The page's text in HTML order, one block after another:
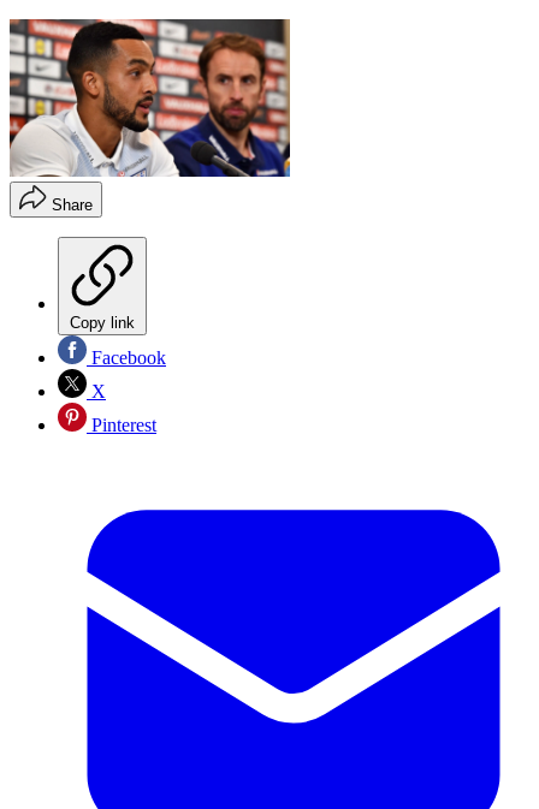
Share
Copy link
Facebook
X
Pinterest